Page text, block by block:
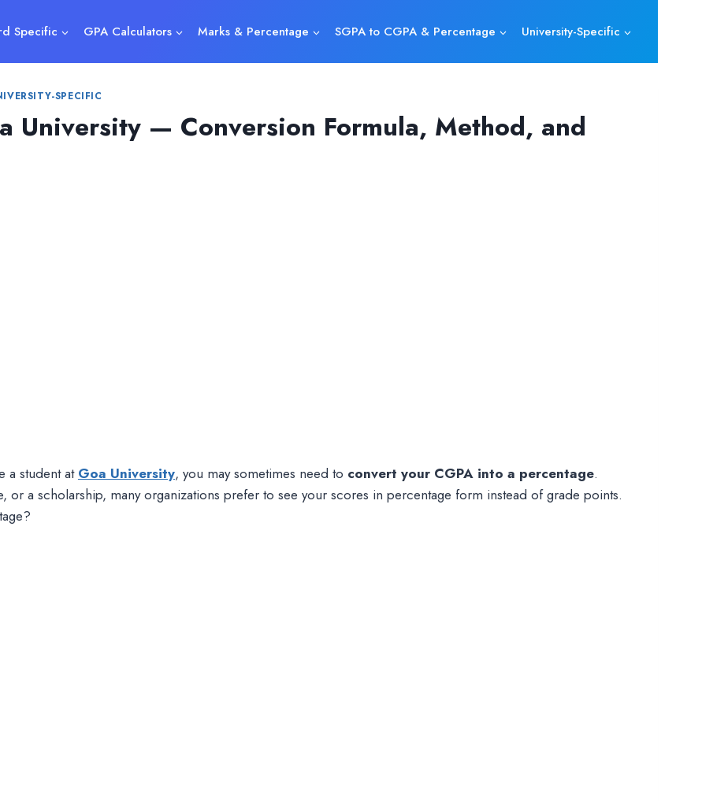
Specific GPA Calculators Marks & Percentage SGPA to CGPA & Percentage University-Specific
SPECIFIC
University — Conversion Formula, Method, and
a student at Goa University, you may sometimes need to convert your CGPA into a percentage.
or a scholarship, many organizations prefer to see your scores in percentage form instead of grade points.